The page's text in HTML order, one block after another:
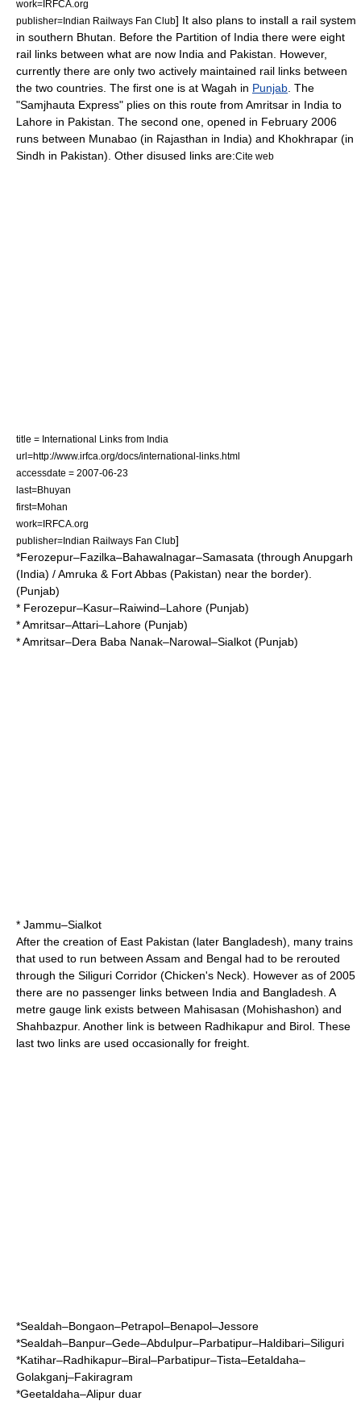
work=IRFCA.org
publisher=Indian Railways Fan Club] It also plans to install a rail system
in southern Bhutan . Before the Partition of India there were eight
rail links between what are now India and Pakistan. However,
currently there are only two actively maintained rail links between
the two countries. The first one is at Wagah in Punjab . The
"Samjhauta Express" plies on this route from Amritsar in India to
Lahore in Pakistan. The second one, opened in February 2006
runs between Munabao (in Rajasthan in India) and Khokhrapar (in
Sindh in Pakistan). Other disused links are:Cite web
title = International Links from India
url=http://www.irfca.org/docs/international-links.html
accessdate = 2007-06-23
last=Bhuyan
first=Mohan
work=IRFCA.org
publisher=Indian Railways Fan Club]
*Ferozepur–Fazilka–Bahawalnagar–Samasata (through Anupgarh
(India) / Amruka & Fort Abbas (Pakistan) near the border).
(Punjab)
* Ferozepur–Kasur–Raiwind–Lahore (Punjab)
* Amritsar–Attari–Lahore (Punjab)
* Amritsar–Dera Baba Nanak–Narowal–Sialkot (Punjab)
* Jammu–Sialkot
After the creation of East Pakistan (later Bangladesh), many trains
that used to run between Assam and Bengal had to be rerouted
through the Siliguri Corridor (Chicken's Neck). However as of 2005
there are no passenger links between India and Bangladesh. A
metre gauge link exists between Mahisasan (Mohishashon) and
Shahbazpur. Another link is between Radhikapur and Birol. These
last two links are used occasionally for freight.
*Sealdah–Bongaon–Petrapol–Benapol–Jessore
*Sealdah–Banpur–Gede–Abdulpur–Parbatipur–Haldibari–Siliguri
*Katihar–Radhikapur–Biral–Parbatipur–Tista–Eetaldaha–
Golakganj–Fakiragram
*Geetaldaha–Alipur duar